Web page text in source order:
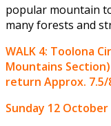
popular mountain
many forests and
WALK 4: Toolona
Mountains
return Approx.
Sunday 12 October